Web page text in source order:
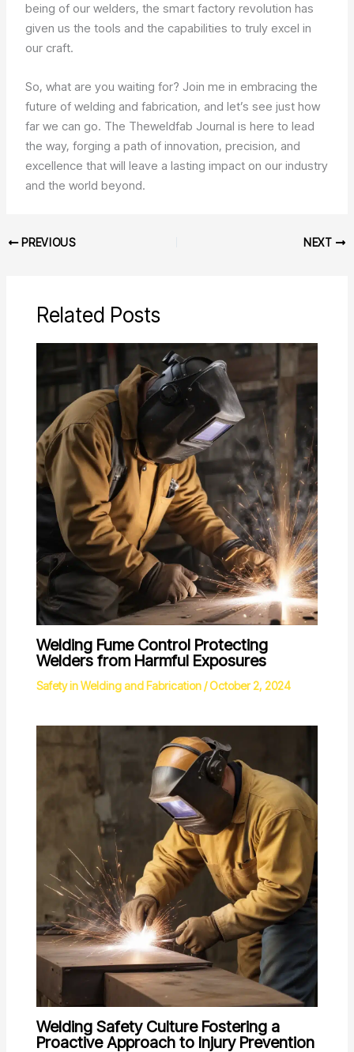
being of our welders, the smart factory revolution has
given us the tools and the capabilities to truly excel in
our craft.
So, what are you waiting for? Join me in embracing the
future of welding and fabrication, and let’s see just how
far we can go. The Theweldfab Journal is here to lead
the way, forging a path of innovation, precision, and
excellence that will leave a lasting impact on our industry
and the world beyond.
PREVIOUS NEXT
Related Posts
Welding Fume Control Protecting
Welders from Harmful Exposures
Safety in Welding and Fabrication/October 2, 2024
Welding Safety Culture Fostering a
Proactive Approach to Injury Prevention